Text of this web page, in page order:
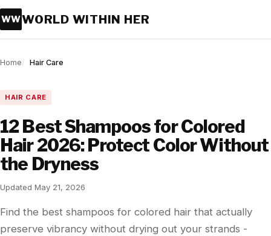
WWWORLD WITHIN HER
Home Hair Care
HAIR CARE
12 Best Shampoos for Colored
Hair 2026: Protect Color Without
the Dryness
Updated May 21, 2026
Find the best shampoos for colored hair that actually
preserve vibrancy without drying out your strands -